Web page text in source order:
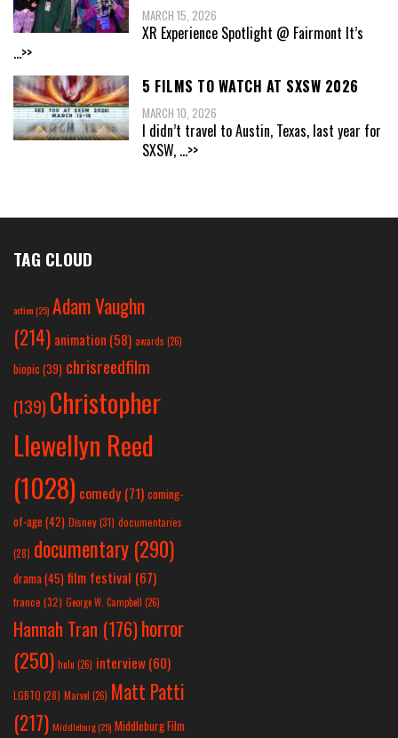
MARCH 15, 2026
XR Experience Spotlight @ Fairmont It’s
...>>
5 FILMS TO WATCH AT SXSW 2026
MARCH 10, 2026
I didn’t travel to Austin, Texas, last year for
SXSW, ...>>
TAG CLOUD
action(25) Adam Vaughn
(214) animation (58) awards (26)
biopic (39) chrisreedfilm
(139) Christopher
Llewellyn Reed
(1028) comedy (71) coming-
of-age (42) Disney(31) documentaries
(28) documentary (290)
drama(45) film festival (67)
france (32) George W. Campbell (26)
Hannah Tran (176)horror
(250) hulu (26) interview(60)
LGBTQ (28) Marvel (26) Matt Patti
(217) Middleburg(25) Middleburg Film